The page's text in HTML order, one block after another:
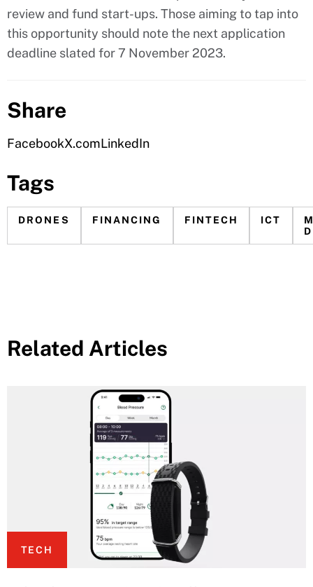
review and fund start-ups. Those aiming to tap into
this opportunity should note the next application
deadline slated for 7 November 2023.
Share
FacebookX.comLinkedIn
Tags
DRONES FINANCING FINTECH ICT
Related Articles
TECH